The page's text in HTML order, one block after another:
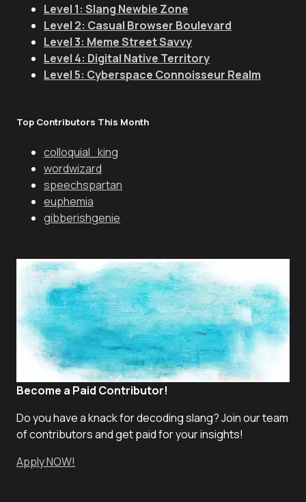
Level 1: Slang Newbie Zone
Level 2: Casual Browser Boulevard
Level 3: Meme Street Savvy
Level 4: Digital Native Territory
Level 5: Cyberspace Connoisseur Realm
Top Contributors This Month
colloquial_king
wordwizard
speechspartan
euphemia
gibberishgenie
Become a Paid Contributor!
Do you have a knack for decoding slang? Join our team
of contributors and get paid for your insights!
Apply NOW!